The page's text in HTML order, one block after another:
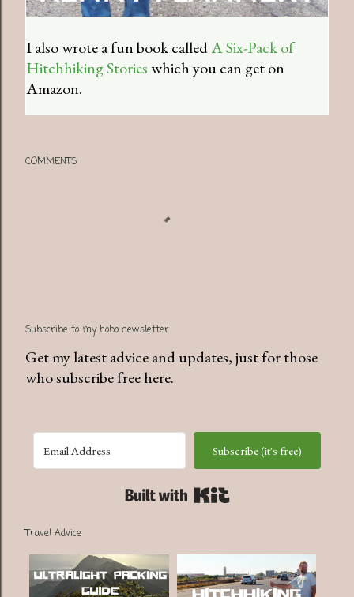
I also wrote a fun book calledA Six-Pack of
Hitchhiking Storieswhich you can get on
Amazon.
COMMENTS
Subscribe to my hobo newsletter
Get my latest advice and updates, just for those
who subscribe free here.
Subscribe (it's free)
Travel Advice